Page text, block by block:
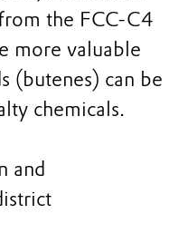
the FCC-C4
more valuable
(butenes) can be
chemicals.
and